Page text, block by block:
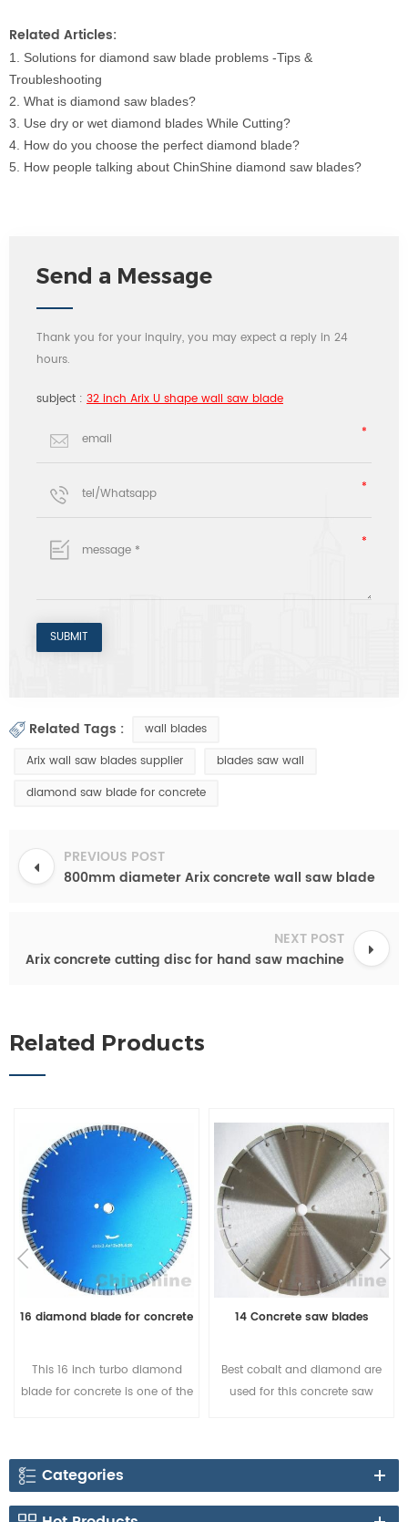
Related Articles:
1. Solutions for diamond saw blade problems -Tips &
Troubleshooting
2. What is diamond saw blades?
3. Use dry or wet diamond blades While Cutting?
4. How do you choose the perfect diamond blade?
5. How people talking about ChinShine diamond saw blades?
Send a Message
Thank you for your inquiry, you may expect a reply in 24
hours.
subject : 32 inch Arix U shape wall saw blade
Related Tags :
wall blades
Arix wall saw blades supplier
blades saw wall
diamond saw blade for concrete
PREVIOUS POST
800mm diameter Arix concrete wall saw blade
NEXT POST
Arix concrete cutting disc for hand saw machine
Related Products
16 diamond blade for concrete
This 16 inch turbo diamond
blade for concrete is one of the
European countries.
14 Concrete saw blades
Best cobalt and diamond are
used for this concrete saw
12mm height. Buy the best
concrete saw blade for sale
Categories